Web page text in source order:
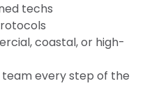
techs
coastal, or high-
every step of the